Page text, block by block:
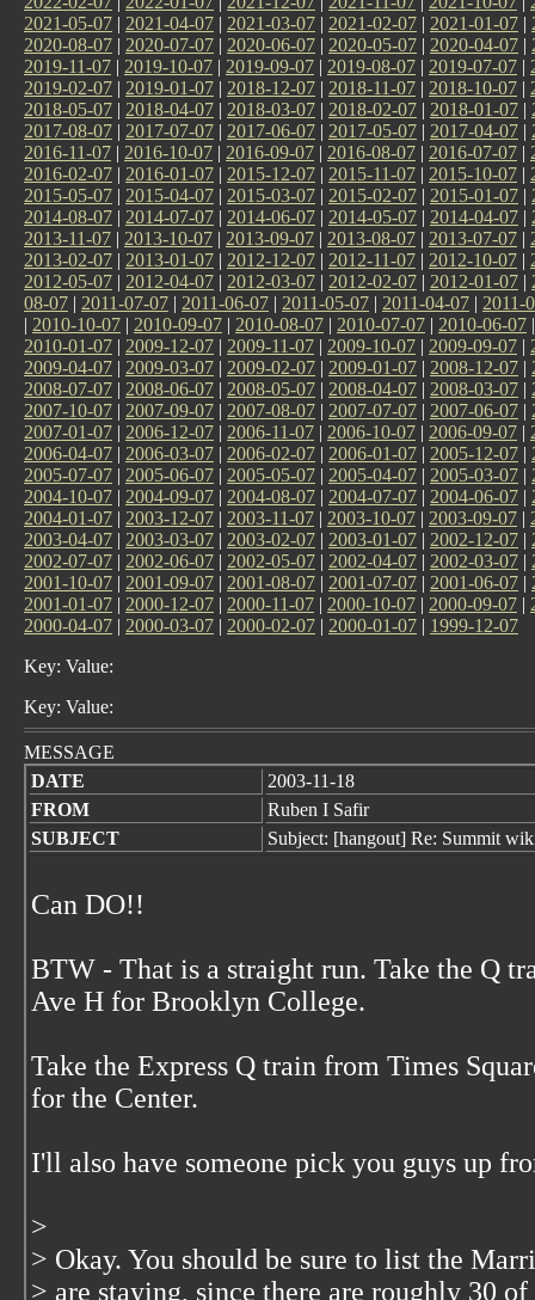
2021-05-07 | 2021-04-07 | 2021-03-07 | 2021-02-07 | 2021-01-07 |
2020-08-07 | 2020-07-07 | 2020-06-07 | 2020-05-07 | 2020-04-07 |
2019-11-07 | 2019-10-07 | 2019-09-07 | 2019-08-07 | 2019-07-07 |
2019-02-07 | 2019-01-07 | 2018-12-07 | 2018-11-07 | 2018-10-07 |
2018-05-07 | 2018-04-07 | 2018-03-07 | 2018-02-07 | 2018-01-07 |
2017-08-07 | 2017-07-07 | 2017-06-07 | 2017-05-07 | 2017-04-07 |
2016-11-07 | 2016-10-07 | 2016-09-07 | 2016-08-07 | 2016-07-07 |
2016-02-07 | 2016-01-07 | 2015-12-07 | 2015-11-07 | 2015-10-07 |
2015-05-07 | 2015-04-07 | 2015-03-07 | 2015-02-07 | 2015-01-07 |
2014-08-07 | 2014-07-07 | 2014-06-07 | 2014-05-07 | 2014-04-07 |
2013-11-07 | 2013-10-07 | 2013-09-07 | 2013-08-07 | 2013-07-07 |
2013-02-07 | 2013-01-07 | 2012-12-07 | 2012-11-07 | 2012-10-07 |
2012-05-07 | 2012-04-07 | 2012-03-07 | 2012-02-07 | 2012-01-07 |
08-07 | 2011-07-07 | 2011-06-07 | 2011-05-07 | 2011-04-07 | 2011-
| 2010-10-07 | 2010-09-07 | 2010-08-07 | 2010-07-07 | 2010-06-07
2010-01-07 | 2009-12-07 | 2009-11-07 | 2009-10-07 | 2009-09-07 |
2009-04-07 | 2009-03-07 | 2009-02-07 | 2009-01-07 | 2008-12-07 |
2008-07-07 | 2008-06-07 | 2008-05-07 | 2008-04-07 | 2008-03-07 |
2007-10-07 | 2007-09-07 | 2007-08-07 | 2007-07-07 | 2007-06-07 |
2007-01-07 | 2006-12-07 | 2006-11-07 | 2006-10-07 | 2006-09-07 |
2006-04-07 | 2006-03-07 | 2006-02-07 | 2006-01-07 | 2005-12-07 |
2005-07-07 | 2005-06-07 | 2005-05-07 | 2005-04-07 | 2005-03-07 |
2004-10-07 | 2004-09-07 | 2004-08-07 | 2004-07-07 | 2004-06-07 |
2004-01-07 | 2003-12-07 | 2003-11-07 | 2003-10-07 | 2003-09-07 |
2003-04-07 | 2003-03-07 | 2003-02-07 | 2003-01-07 | 2002-12-07 |
2002-07-07 | 2002-06-07 | 2002-05-07 | 2002-04-07 | 2002-03-07 |
2001-10-07 | 2001-09-07 | 2001-08-07 | 2001-07-07 | 2001-06-07 |
2001-01-07 | 2000-12-07 | 2000-11-07 | 2000-10-07 | 2000-09-07 |
2000-04-07 | 2000-03-07 | 2000-02-07 | 2000-01-07 | 1999-12-07
Key: Value:
Key: Value:
MESSAGE
DATE
2003-11-18
FROM
Ruben I Safir
SUBJECT
Subject: [hangout] Re: Summit
Can DO!!
BTW - That is a straight run. Take the Q
Ave H for Brooklyn College.
Take the Express Q train from Times
for the Center.
I'll also have someone pick you guys up
>
> Okay. You should be sure to list the
> are staying, since there are roughly 30 of